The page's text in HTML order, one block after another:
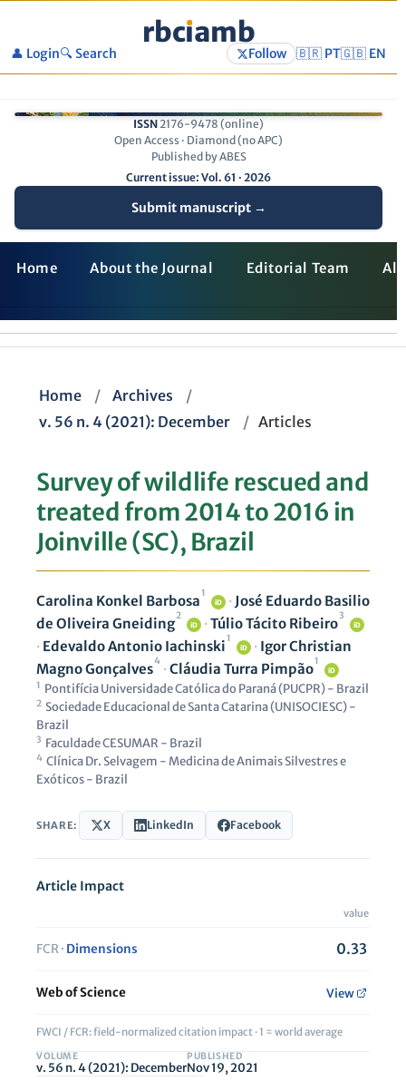
👤 Login🔍 Search
rbcıamb
Follow 🇧🇷 PT🇬🇧 EN
ISSN 2176-9478 (online)
Open Access · Diamond (no APC)
Published by ABES
Current issue: Vol. 61 · 2026
Submit manuscript →
Home About the Journal Editorial Team All
Home / Archives
/
v. 56 n. 4 (2021): December
/ Articles
Survey of wildlife rescued and
treated from 2014 to 2016 in
Joinville (SC), Brazil
VOLUME
v. 56 n. 4 (2021): December
PUBLISHED
Nov 19, 2021
Carolina Konkel Barbosa1
iD · José Eduardo Basilio
de Oliveira Gneiding2
iD ·Túlio Tácito Ribeiro3
iD
· Edevaldo Antonio Iachinski1
iD · Igor Christian
Magno Gonçalves4 ·Cláudia Turra Pimpão1
iD
1 Pontifícia Universidade Católica do Paraná (PUCPR) - Brazil
2 Sociedade Educacional de Santa Catarina (UNISOCIESC) -
Brazil
3 Faculdade CESUMAR - Brazil
4 Clínica Dr. Selvagem - Medicina de Animais Silvestres e
Exóticos - Brazil
SHARE: X LinkedIn Facebook
Article Impact
value
FCR · Dimensions 0.33
Web of Science View
FWCI / FCR: field-normalized citation impact · 1 = world average